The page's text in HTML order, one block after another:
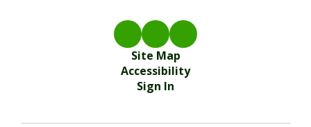
Site Map
Accessibility
Sign In